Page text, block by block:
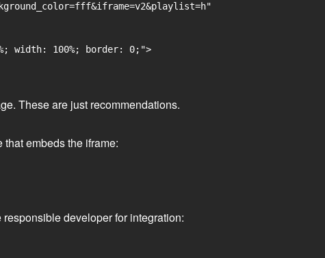
width: 100%; border: 0;">
These are just recommendations.
embeds the iframe:
developer for integration: